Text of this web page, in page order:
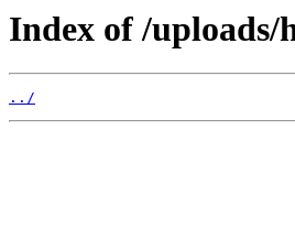
Index of /uploads/
../